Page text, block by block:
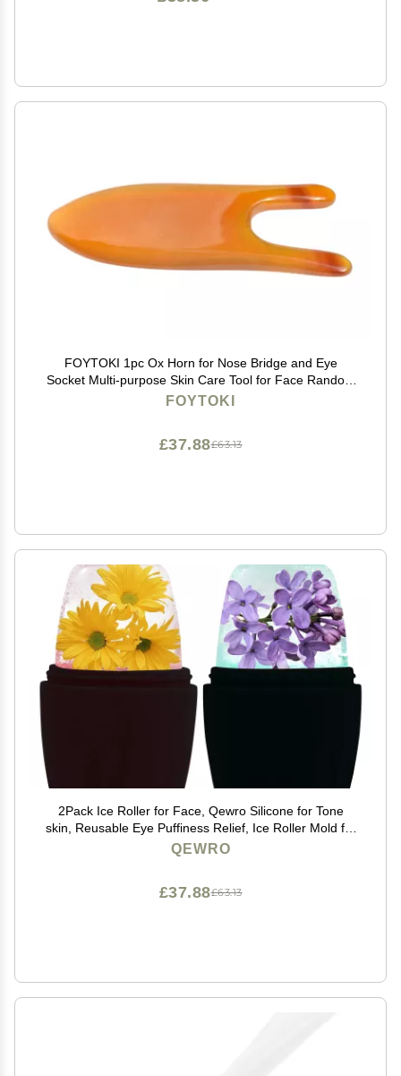
FOYTOKI 1pc Ox Horn for Nose Bridge and Eye
Socket Multi-purpose Skin Care Tool for Face Random
for and Professional Use Reduces Puffiness and Pain
FOYTOKI
£63.13
£37.88
2Pack Ice Roller for Face, Qewro Silicone for Tone
skin, Reusable Eye Puffiness Relief, Ice Roller Mold for
Neck, Facial Roller to Remove Fine Lines Pores Anti
Wrinkles (Black and Black)
QEWRO
£63.13
£37.88